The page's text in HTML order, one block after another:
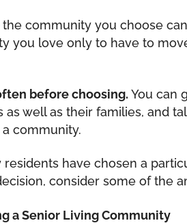
community you choose
you love only to have to
before choosing. You can
well as their families, and
community.
residents have chosen a
consider some of the
a Senior Living Community